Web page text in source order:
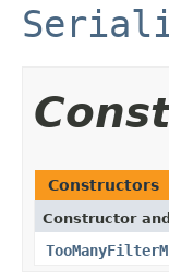
Constructors
Constructor